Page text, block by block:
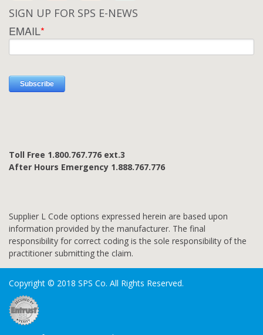
SIGN UP FOR SPS E-NEWS
EMAIL*
Toll Free 1.800.767.776 ext.3
After Hours Emergency 1.888.767.776
Supplier L Code options expressed herein are based upon
information provided by the manufacturer. The final
responsibility for correct coding is the sole responsibility of the
practitioner submitting the claim.
Copyright © 2018 SPS Co. All Rights Reserved.
SSL